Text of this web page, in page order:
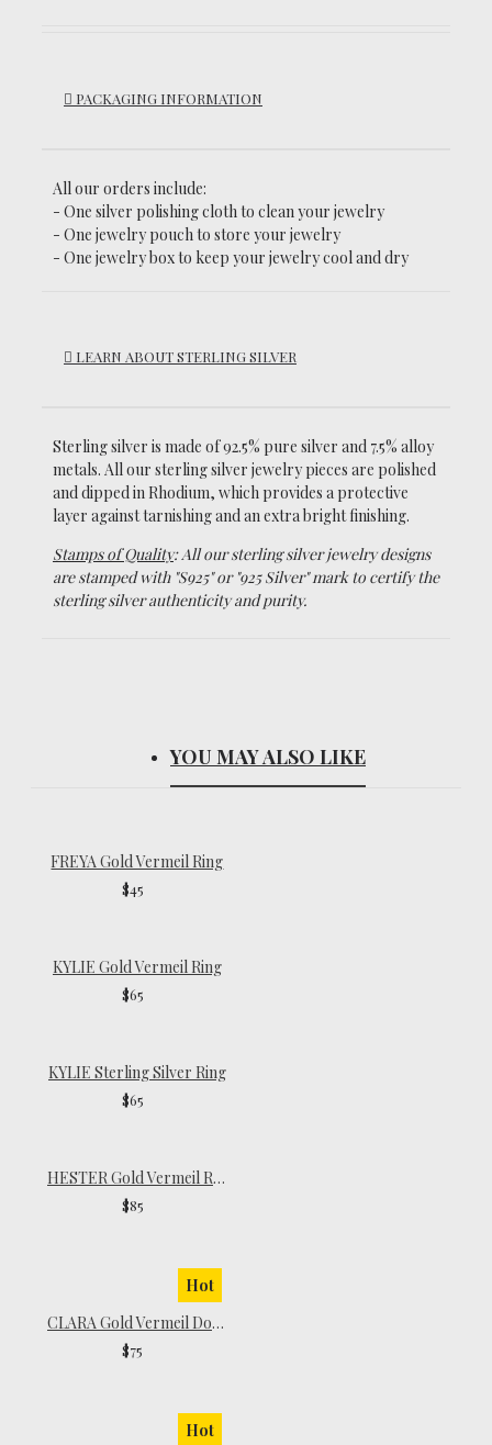
PACKAGING INFORMATION
All our orders include:
- One silver polishing cloth to clean your jewelry
- One jewelry pouch to store your jewelry
- One jewelry box to keep your jewelry cool and dry
LEARN ABOUT STERLING SILVER
Sterling silver is made of 92.5% pure silver and 7.5% alloy
metals. All our sterling silver jewelry pieces are polished
and dipped in Rhodium, which provides a protective
layer against tarnishing and an extra bright finishing.
Stamps of Quality: All our sterling silver jewelry designs
are stamped with "S925" or "925 Silver" mark to certify the
sterling silver authenticity and purity.
YOU MAY ALSO LIKE
FREYA Gold Vermeil Ring
$45
KYLIE Gold Vermeil Ring
$65
KYLIE Sterling Silver Ring
$65
HESTER Gold Vermeil Ring
$85
Hot
CLARA Gold Vermeil Dome Ring
$75
Hot